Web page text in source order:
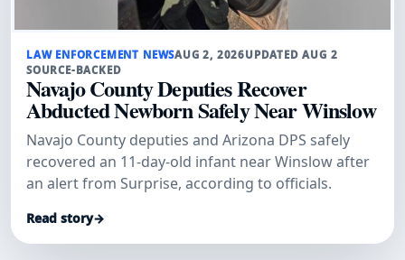
LAW ENFORCEMENT NEWSAUG 2, 2026UPDATED AUG 2
SOURCE-BACKED
Navajo County Deputies Recover
Abducted Newborn Safely Near Winslow
Navajo County deputies and Arizona DPS safely
recovered an 11-day-old infant near Winslow after
an alert from Surprise, according to officials.
Read story→